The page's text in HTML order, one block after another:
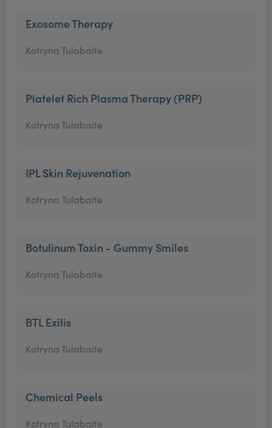
Exosome Therapy
Kotryna Tulabaite
Platelet Rich Plasma Therapy (PRP)
Kotryna Tulabaite
IPL Skin Rejuvenation
Kotryna Tulabaite
Botulinum Toxin - Gummy Smiles
Kotryna Tulabaite
BTL Exilis
Kotryna Tulabaite
Chemical Peels
Kotryna Tulabaite